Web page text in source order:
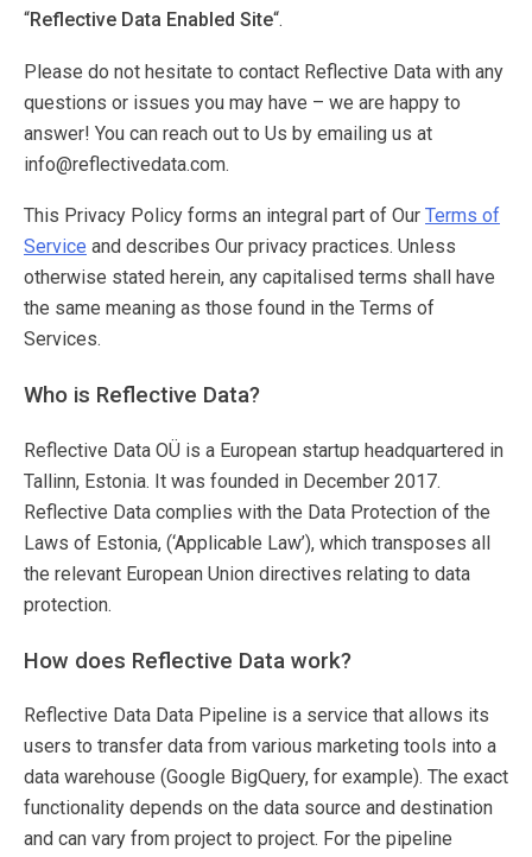
“Reflective Data Enabled Site“.
Please do not hesitate to contact Reflective Data with any
questions or issues you may have – we are happy to
answer! You can reach out to Us by emailing us at
info@reflectivedata.com.
This Privacy Policy forms an integral part of Our Terms of
Service and describes Our privacy practices. Unless
otherwise stated herein, any capitalised terms shall have
the same meaning as those found in the Terms of
Services.
Who is Reflective Data?
Reflective Data OÜ is a European startup headquartered in
Tallinn, Estonia. It was founded in December 2017.
Reflective Data complies with the Data Protection of the
Laws of Estonia, (‘Applicable Law’), which transposes all
the relevant European Union directives relating to data
protection.
How does Reflective Data work?
Reflective Data Data Pipeline is a service that allows its
users to transfer data from various marketing tools into a
data warehouse (Google BigQuery, for example). The exact
functionality depends on the data source and destination
and can vary from project to project. For the pipeline